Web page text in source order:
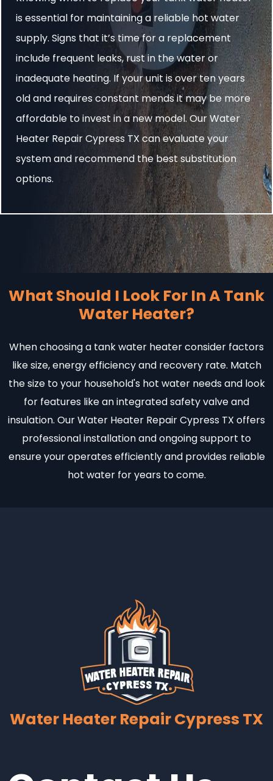
is essential for maintaining a reliable hot water
supply. Signs that it’s time for a replacement
include frequent leaks, rust in the water or
inadequate heating. If your unit is over ten years
old and requires constant mends it may be more
affordable to invest in a new model. Our Water
Heater Repair Cypress TX can evaluate your
system and recommend the best substitution
options.
What Should I Look For In A Tank
Water Heater?
When choosing a tank water heater consider factors
like size, energy efficiency and recovery rate. Match
the size to your household's hot water needs and look
for features like an integrated safety valve and
insulation. Our Water Heater Repair Cypress TX offers
professional installation and ongoing support to
ensure your operates efficiently and provides reliable
hot water for years to come.
Water Heater Repair Cypress TX